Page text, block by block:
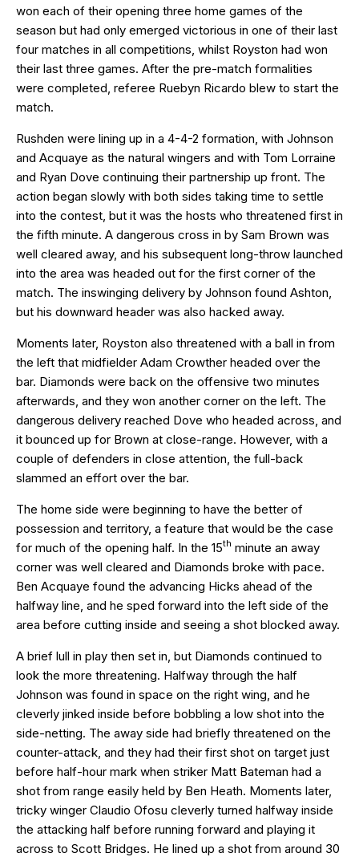
won each of their opening three home games of the
season but had only emerged victorious in one of their last
four matches in all competitions, whilst Royston had won
their last three games. After the pre-match formalities
were completed, referee Ruebyn Ricardo blew to start the
match.
Rushden were lining up in a 4-4-2 formation, with Johnson
and Acquaye as the natural wingers and with Tom Lorraine
and Ryan Dove continuing their partnership up front. The
action began slowly with both sides taking time to settle
into the contest, but it was the hosts who threatened first in
the fifth minute. A dangerous cross in by Sam Brown was
well cleared away, and his subsequent long-throw launched
into the area was headed out for the first corner of the
match. The inswinging delivery by Johnson found Ashton,
but his downward header was also hacked away.
Moments later, Royston also threatened with a ball in from
the left that midfielder Adam Crowther headed over the
bar. Diamonds were back on the offensive two minutes
afterwards, and they won another corner on the left. The
dangerous delivery reached Dove who headed across, and
it bounced up for Brown at close-range. However, with a
couple of defenders in close attention, the full-back
slammed an effort over the bar.
The home side were beginning to have the better of
possession and territory, a feature that would be the case
for much of the opening half. In the 15th minute an away
corner was well cleared and Diamonds broke with pace.
Ben Acquaye found the advancing Hicks ahead of the
halfway line, and he sped forward into the left side of the
area before cutting inside and seeing a shot blocked away.
A brief lull in play then set in, but Diamonds continued to
look the more threatening. Halfway through the half
Johnson was found in space on the right wing, and he
cleverly jinked inside before bobbling a low shot into the
side-netting. The away side had briefly threatened on the
counter-attack, and they had their first shot on target just
before half-hour mark when striker Matt Bateman had a
shot from range easily held by Ben Heath. Moments later,
tricky winger Claudio Ofosu cleverly turned halfway inside
the attacking half before running forward and playing it
across to Scott Bridges. He lined up a shot from around 30